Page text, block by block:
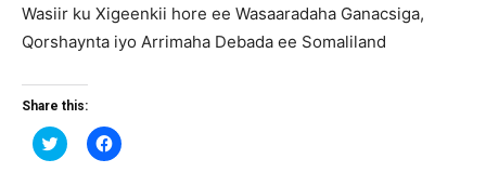
Wasiir ku Xigeenkii hore ee Wasaaradaha Ganacsiga,
Qorshaynta iyo Arrimaha Debada ee Somaliland
Share this:
Click
to
Click
to